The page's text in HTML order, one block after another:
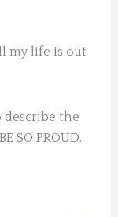
my life is out
describe the
SO PROUD.